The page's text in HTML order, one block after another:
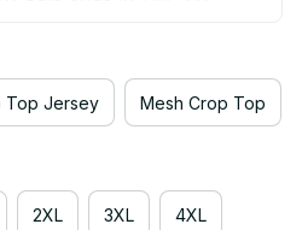
Top Jersey Mesh Crop Top
2XL 3XL 4XL